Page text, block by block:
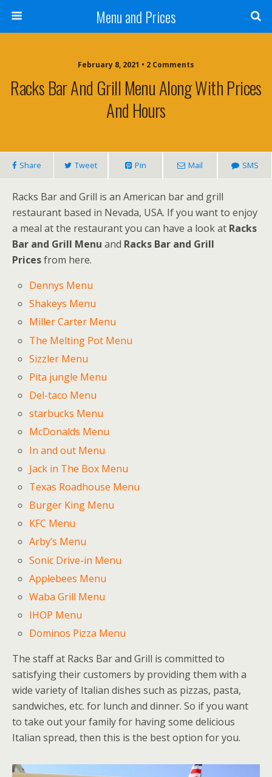
Menu and Prices
February 8, 2021 • 2 Comments
Racks Bar And Grill Menu Along With Prices
And Hours
Share Tweet Pin Mail SMS
Racks Bar and Grill is an American bar and grill
restaurant based in Nevada, USA. If you want to enjoy
a meal at the restaurant you can have a look at Racks
Bar and Grill Menu and Racks Bar and Grill
Pricesfrom here.
Dennys Menu
Shakeys Menu
Miller Carter Menu
The Melting Pot Menu
Sizzler Menu
Pita jungle Menu
Del-taco Menu
starbucks Menu
McDonalds Menu
In and out Menu
Jack in The Box Menu
Texas Roadhouse Menu
Burger King Menu
KFC Menu
Arby’s Menu
Sonic Drive-in Menu
Applebees Menu
Waba Grill Menu
IHOP Menu
Dominos Pizza Menu
The staff at Racks Bar and Grill is committed to
satisfying their customers by providing them with a
wide variety of Italian dishes such as pizzas, pasta,
sandwiches, etc. for lunch and dinner. So if you want
to take out your family for having some delicious
Italian spread, then this is the best option for you.